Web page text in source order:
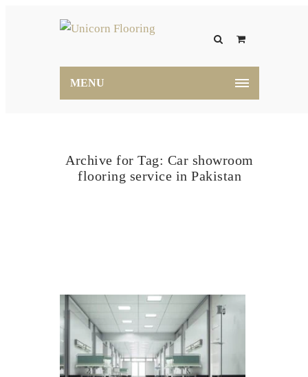
MENU
Archive for Tag: Car showroom
flooring service in Pakistan